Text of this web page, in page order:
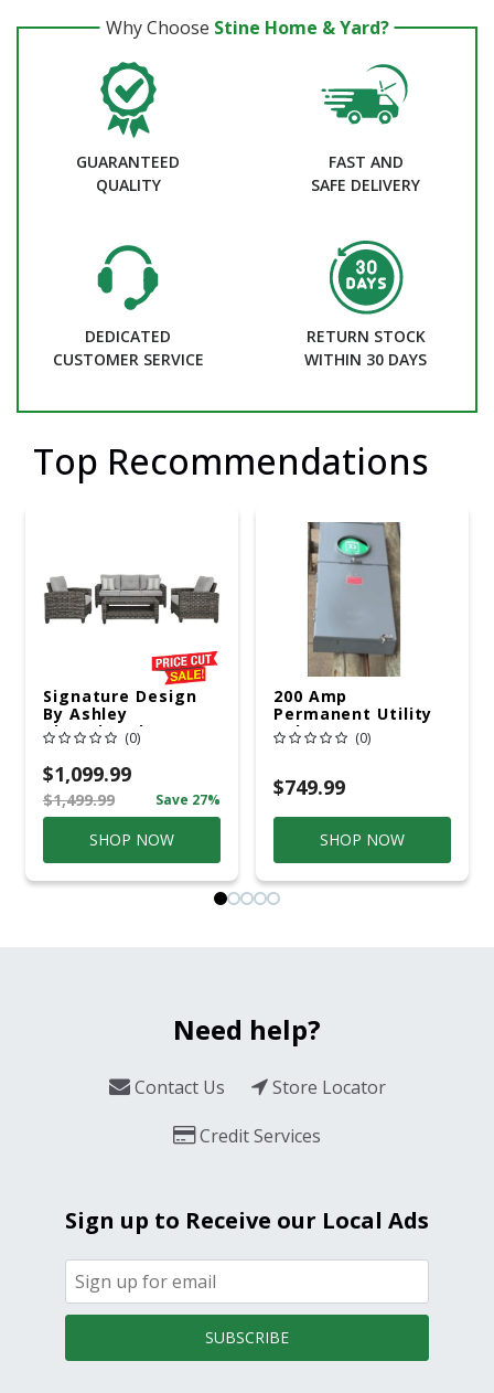
Why Choose Stine Home & Yard?
GUARANTEED
QUALITY
FAST AND
SAFE DELIVERY
DEDICATED
CUSTOMER SERVICE
RETURN STOCK
WITHIN 30 DAYS
Top Recommendations
Signature Design
By Ashley
Cloverbrooke 4 Pc
Gray Aluminum
Casual
Conversation Set
Gray
(0)
$1,099.99
$1,499.99 Save 27%
SHOP NOW
200 Amp
Permanent Utility
Pole 5' Bury 6 X 20
Overhead Service
(0)
$749.99
SHOP NOW
Need help?
Contact Us
Store Locator
Credit Services
Sign up to Receive our Local Ads
SUBSCRIBE